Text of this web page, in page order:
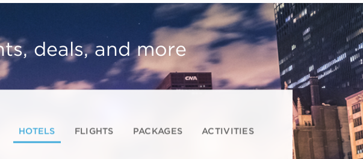
deals, and more
HOTELS FLIGHTS PACKAGES ACTIVITIES